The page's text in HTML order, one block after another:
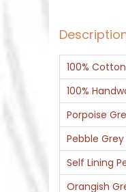
100% Cotton
100%
Porpoise
Pebble
Self Lining
Orangish